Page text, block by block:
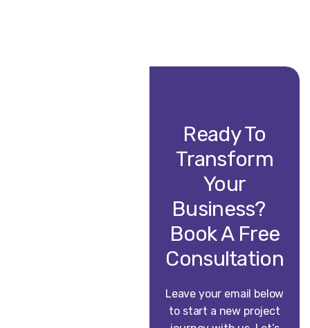
Ready To
Transform
Your
Business?
Book A Free
Consultation
Leave your email below
to start a new project